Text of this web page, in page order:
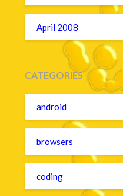
April 2008
CATEGORIES
android
browsers
coding